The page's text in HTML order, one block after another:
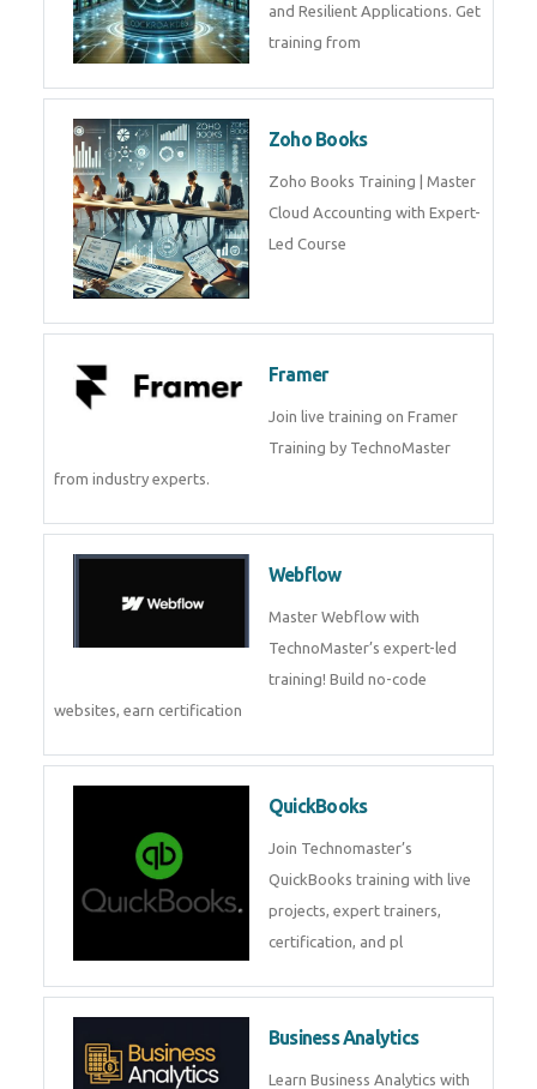
and Resilient Applications. Get
training from
Zoho Books
Zoho Books Training | Master
Cloud Accounting with Expert-
Led Course
Framer
Join live training on Framer
Training by TechnoMaster
from industry experts.
Webflow
Master Webflow with
TechnoMaster’s expert-led
training! Build no-code
websites, earn certification
QuickBooks
Join Technomaster’s
QuickBooks training with live
projects, expert trainers,
certification, and pl
Business Analytics
Learn Business Analytics with